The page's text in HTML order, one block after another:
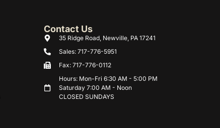
Contact Us
35 Ridge Road, Newville, PA 17241
Sales: 717-776-5951
Fax: 717-776-0112
Hours: Mon-Fri 6:30 AM - 5:00 PM
Saturday 7:00 AM - Noon
CLOSED SUNDAYS